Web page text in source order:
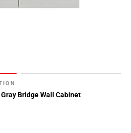
Bridge Wall Cabinet